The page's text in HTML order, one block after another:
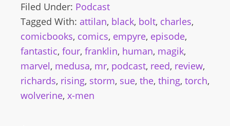
Filed Under: Podcast
Tagged With: attilan, black, bolt, charles,
comicbooks, comics, empyre, episode,
fantastic, four, franklin, human, magik,
marvel, medusa, mr, podcast, reed, review,
richards, rising, storm, sue, the, thing, torch,
wolverine, x-men